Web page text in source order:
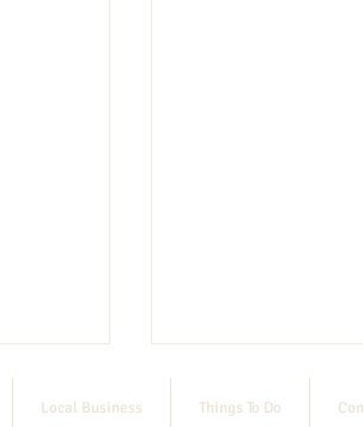
Local Business Things To Do